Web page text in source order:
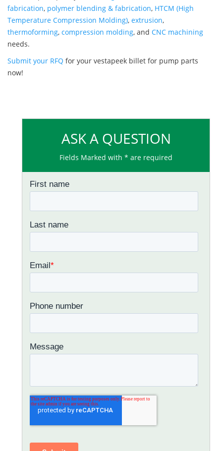
fabrication, polymer blending & fabrication, HTCM (High
Temperature Compression Molding), extrusion,
thermoforming, compression molding, and CNC machining
needs.
Submit your RFQ for your vestapeek billet for pump parts
now!
ASK A QUESTION
Fields Marked with * are required